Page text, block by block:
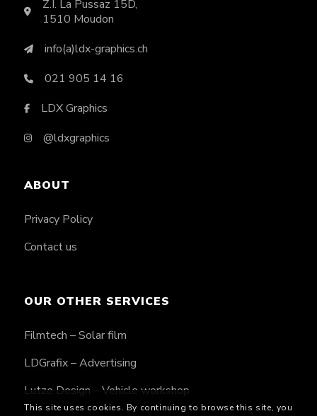
Z.I. La Pussaz 15D,
1510 Moudon
info(a)ldx-graphics.ch
021 905 14 16
LDX Graphics
@ldxgraphics
ABOUT
Privacy Policy
Contact us
OUR OTHER SERVICES
Filmtech – Solar film
LDGrafix – Advertising
Lutze Design – Vehicle workshop
This site uses cookies. By continuing to browse this site, you